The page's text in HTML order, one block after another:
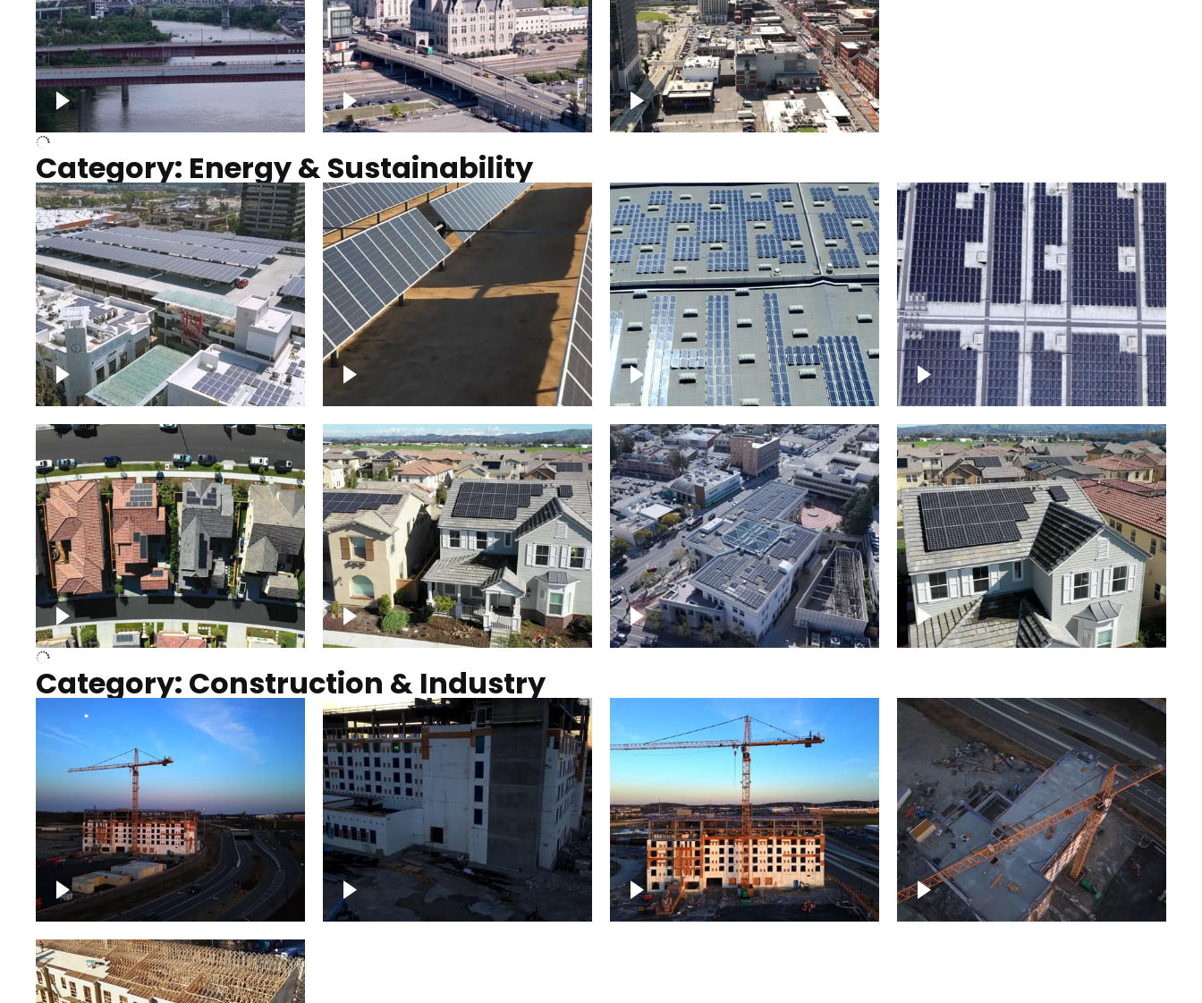
Over Cumberland River,
Nashville
Union Station Hotel Nashville
rising
Over Broadway, Downtown
Nashville
Category: Energy & Sustainability
Large commercial Solar
project
Solar farm – up close
Solar panels on a
commercial building
Ascending over a large
amount of solar panels
Over houses, solar project
Solar project of residential
homes
Commercial solar project Homes with solar
Category: Construction & Industry
Construction of building with
crane, blue hour
Construction of building at
sunset
Construction of building,
blue hour
Construction of building at
sunset descending down